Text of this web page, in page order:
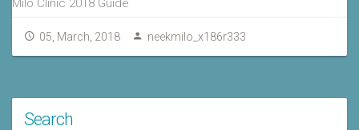
Milo Clinic 2018 Guide
05, March, 2018 neekmilo_x186r333
Search